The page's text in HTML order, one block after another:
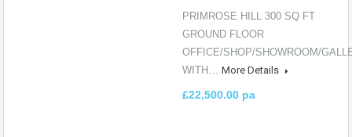
PRIMROSE HILL 300 SQ FT
GROUND FLOOR
OFFICE/SHOP/SHOWROOM/
WITH… More Details
£22,500.00 pa